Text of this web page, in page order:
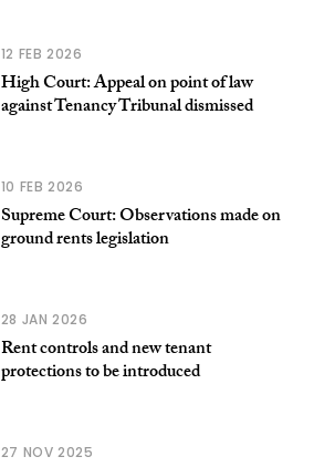
12 FEB 2026
High Court: Appeal on point of law
against Tenancy Tribunal dismissed
10 FEB 2026
Supreme Court: Observations made on
ground rents legislation
28 JAN 2026
Rent controls and new tenant
protections to be introduced
27 NOV 2025